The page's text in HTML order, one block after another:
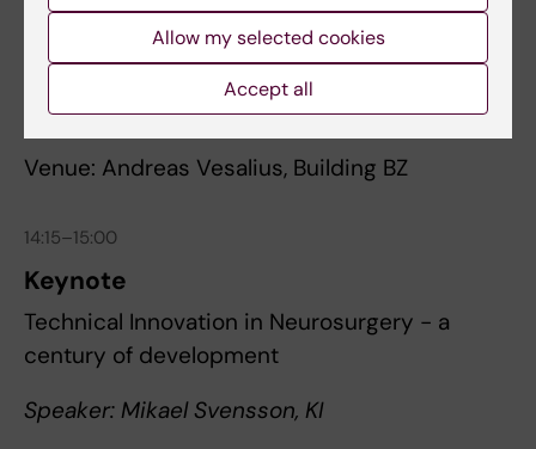
Update Blueprint
Speaker: Ásgeir Jónsson, Reykjavik University
Venue: Andreas Vesalius, Building BZ
14:15–15:00
Keynote
Technical Innovation in Neurosurgery - a
century of development
Speaker: Mikael Svensson, KI
Allow my selected cookies
Accept all